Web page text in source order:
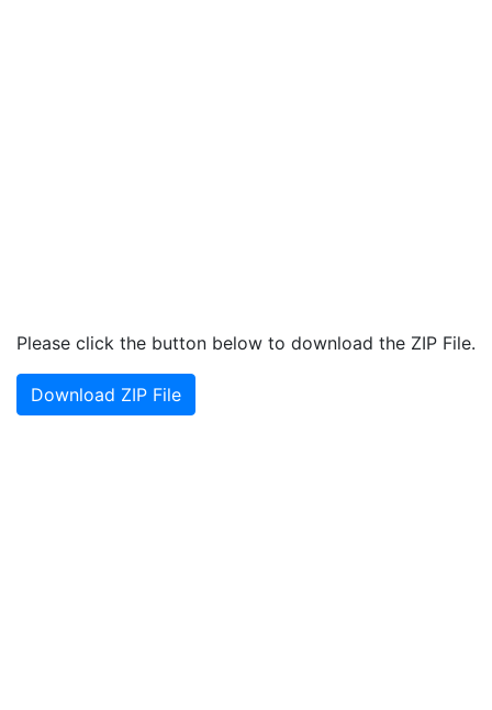
Please click the button below to download the ZIP File.
Download ZIP File